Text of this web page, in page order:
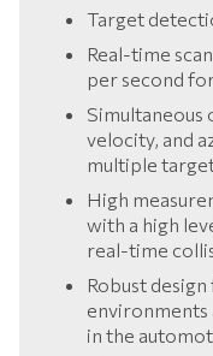
Target
Real-time
per second
Simultaneous
velocity, and
multiple
High
with a high
real-time
Robust
in the